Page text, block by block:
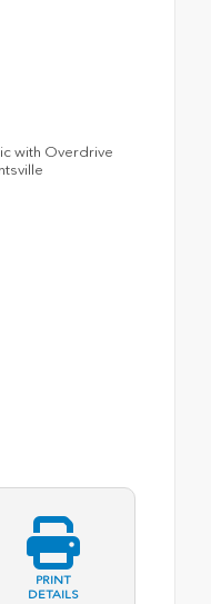
with Overdrive
PRINT
DETAILS